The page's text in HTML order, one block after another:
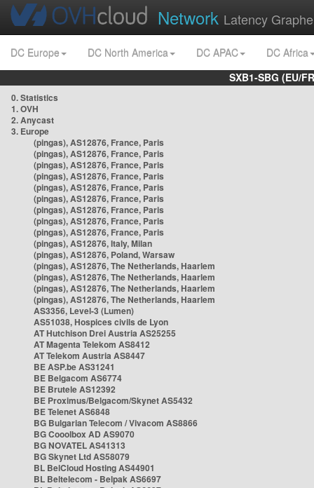
Network Latency
DC Europe DC North America DC APAC
DC Africa
SXB1-SBG (EU/
0. Statistics
1. OVH
2. Anycast
3. Europe
(pingas), AS12876, France, Paris
(pingas), AS12876, France, Paris
(pingas), AS12876, France, Paris
(pingas), AS12876, France, Paris
(pingas), AS12876, France, Paris
(pingas), AS12876, France, Paris
(pingas), AS12876, France, Paris
(pingas), AS12876, France, Paris
(pingas), AS12876, France, Paris
(pingas), AS12876, Italy, Milan
(pingas), AS12876, Poland, Warsaw
(pingas), AS12876, The Netherlands, Haarlem
(pingas), AS12876, The Netherlands, Haarlem
(pingas), AS12876, The Netherlands, Haarlem
(pingas), AS12876, The Netherlands, Haarlem
AS3356, Level-3 (Lumen)
AS51038, Hospices civils de Lyon
AT Hutchison Drei Austria AS25255
AT Magenta Telekom AS8412
AT Telekom Austria AS8447
BE ASP.be AS31241
BE Belgacom AS6774
BE Brutele AS12392
BE Proximus/Belgacom/Skynet AS5432
BE Telenet AS6848
BG Bulgarian Telecom / Vivacom AS8866
BG Cooolbox AD AS9070
BG NOVATEL AS41313
BG Skynet Ltd AS58079
BL BelCloud Hosting AS44901
BL Beltelecom - Belpak AS6697